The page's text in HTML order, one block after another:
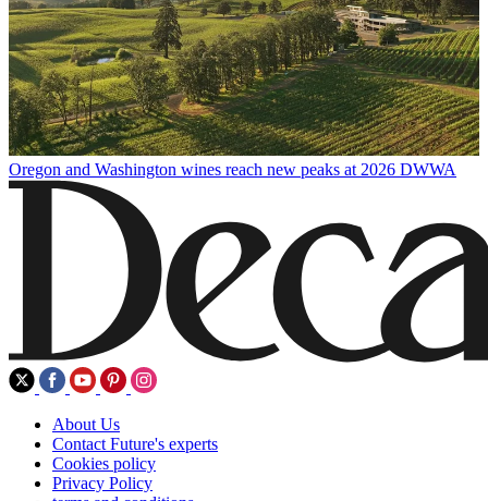
Oregon and Washington wines reach new peaks at 2026 DWWA
About Us
Contact Future's experts
Cookies policy
Privacy Policy